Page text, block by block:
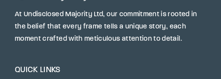
At Undisclosed Majority Ltd, our commitment is rooted in
the belief that every frame tells a unique story, each
moment crafted with meticulous attention to detail.
QUICK LINKS